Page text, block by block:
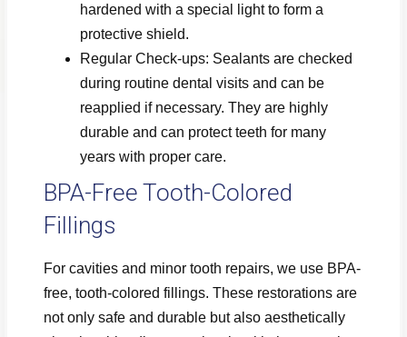
hardened with a special light to form a
protective shield.
Regular Check-ups: Sealants are checked
during routine dental visits and can be
reapplied if necessary. They are highly
durable and can protect teeth for many
years with proper care.
BPA-Free Tooth-Colored
Fillings
For cavities and minor tooth repairs, we use BPA-
free, tooth-colored fillings. These restorations are
not only safe and durable but also aesthetically